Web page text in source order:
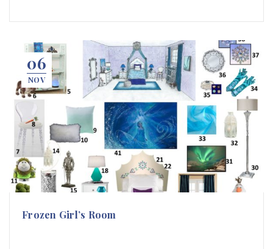
06
NOV
Frozen Girl’s Room